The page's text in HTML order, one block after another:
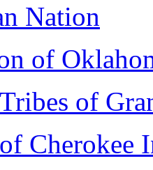
Nation
of
of
Cherokee